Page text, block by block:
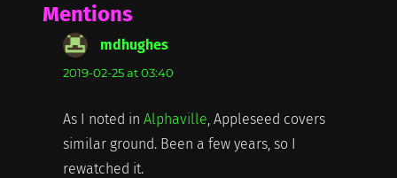
Mentions
mdhughessays:
2019-02-25 at 03:40
As I noted in Alphaville, Appleseed covers
similar ground. Been a few years, so I
rewatched it.